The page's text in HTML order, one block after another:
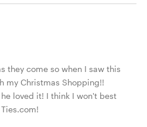
they come so when I saw this
my Christmas Shopping!!
loved it! I think I won't best